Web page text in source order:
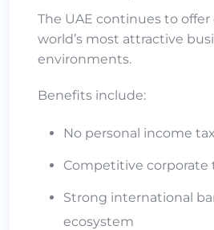
The UAE continues to
world’s most attractive
environments.
Benefits include:
No personal income tax
Competitive corporate
Strong international
ecosystem